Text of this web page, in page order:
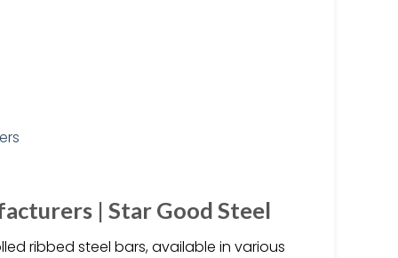
| Star Good Steel
ribbed steel bars, available in various